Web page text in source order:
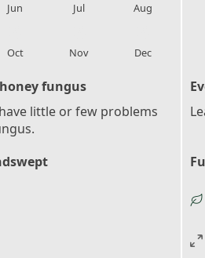
Jun Jul Aug
Oct Nov Dec
fungus
little or few problems